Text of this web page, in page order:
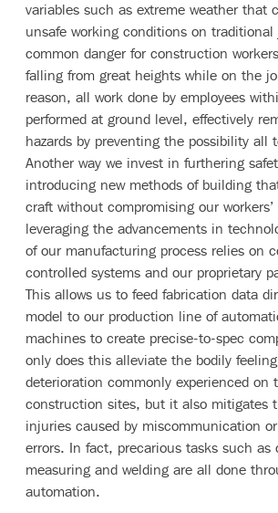
variables such as extreme weather that
unsafe working conditions on
common danger for construction
falling from great heights while on the
reason, all work done by employees
performed at ground level, effectively
hazards by preventing the possibility all
Another way we invest in furthering
introducing new methods of building
craft without compromising our
leveraging the advancements in
of our manufacturing process relies on
controlled systems and our proprietary
This allows us to feed fabrication data
model to our production line of
machines to create precise-to-spec
only does this alleviate the bodily
deterioration commonly experienced on
construction sites, but it also mitigates
injuries caused by miscommunication
errors. In fact, precarious tasks such as
measuring and welding are all done
automation.